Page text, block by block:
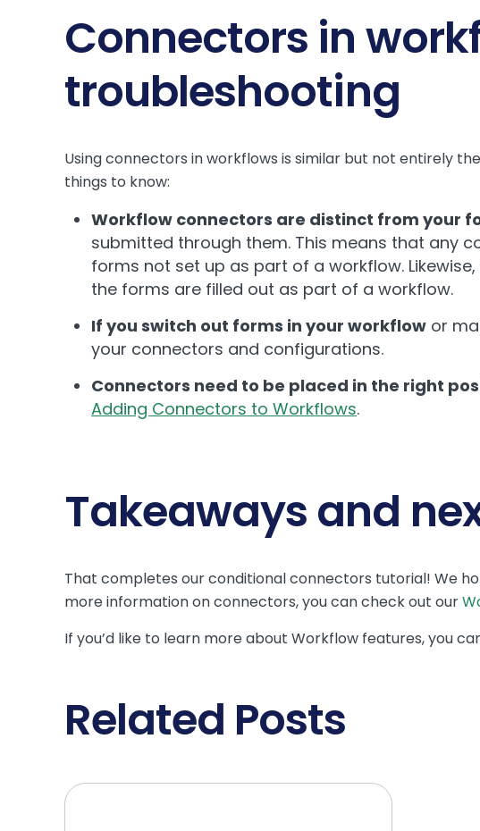
Connectors in
troubleshooting
Using connectors in workflows is similar but not entirely
things to know:
Workflow connectors are distinct from your
submitted through them. This means that any
forms not set up as part of a workflow.
the forms are filled out as part of a workflow.
If you switch out forms in your workflow or
your connectors and configurations.
Connectors need to be placed in the right
Adding Connectors to Workflows.
Takeaways and
That completes our conditional connectors tutorial! We
more information on connectors, you can check out our
If you’d like to learn more about Workflow features, you
Related Posts